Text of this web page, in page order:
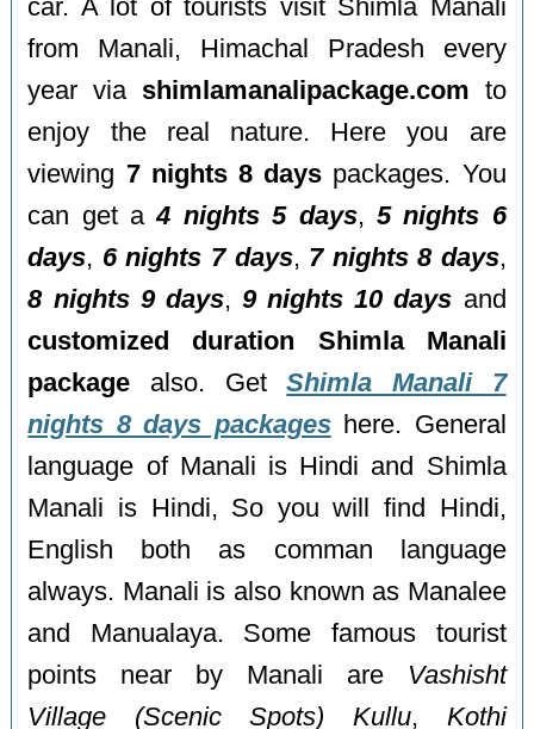
car. A lot of tourists visit Shimla Manali
from Manali, Himachal Pradesh every
year via shimlamanalipackage.com to
enjoy the real nature. Here you are
viewing 7 nights 8 days packages. You
can get a4 nights 5 days, 5 nights 6
days, 6 nights 7 days, 7 nights 8 days,
8 nights 9 days,9 nights 10 days and
customized duration Shimla Manali
package also. GetShimla Manali 7
nights 8 days packageshere. General
language of Manali is Hindi and Shimla
Manali is Hindi, So you will find Hindi,
English both as comman language
always. Manali is also known as Manalee
and Manualaya. Some famous tourist
points near by Manali are Vashisht
Village (Scenic Spots) Kullu, Kothi